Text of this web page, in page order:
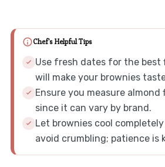
Chef's Helpful Tips
Use fresh dates for the best
will make your brownies
Ensure you measure
since it can vary by brand.
Let brownies cool
avoid crumbling; patience is